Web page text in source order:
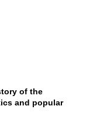
of the
and popular